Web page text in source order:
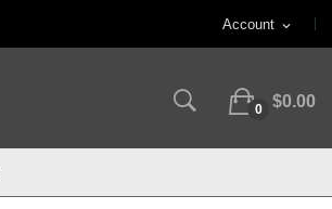
Account expand_more
0 $0.00